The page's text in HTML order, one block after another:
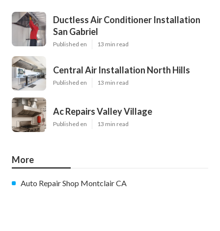
Ductless Air Conditioner Installation
San Gabriel
Published en 13 min read
Central Air Installation North Hills
Published en 13 min read
Ac Repairs Valley Village
Published en 13 min read
More
Auto Repair Shop Montclair CA